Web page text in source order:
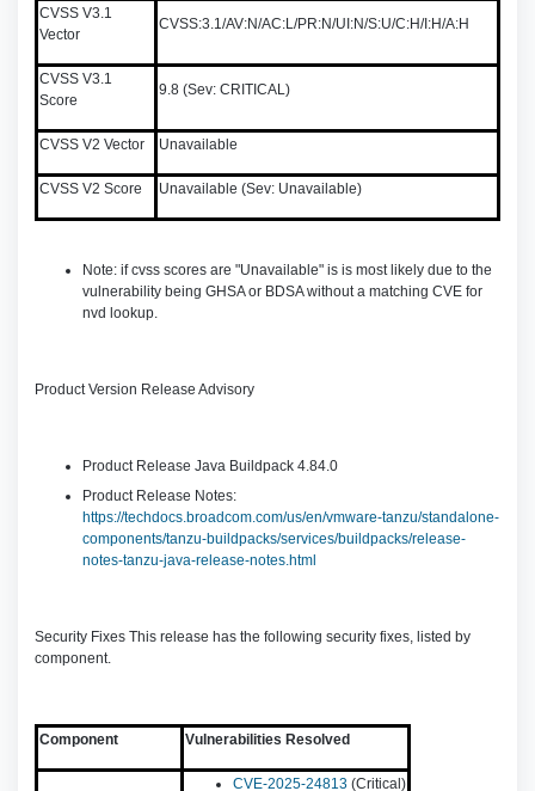
CVSS V3.1
Vector
CVSS:3.1/AV:N/AC:L/PR:N/UI:N/S:U/C:H/I:H/A:H
CVSS V3.1
Score
9.8 (Sev: CRITICAL)
CVSS V2 Vector Unavailable
CVSS V2 Score Unavailable (Sev: Unavailable)
Note: if cvss scores are "Unavailable" is is most likely due to the
vulnerability being GHSA or BDSA without a matching CVE for
nvd lookup.
Product Version Release Advisory
Product Release Java Buildpack 4.84.0
Product Release Notes:
https://techdocs.broadcom.com/us/en/vmware-tanzu/standalone-
components/tanzu-buildpacks/services/buildpacks/release-
notes-tanzu-java-release-notes.html
Security Fixes This release has the following security fixes, listed by
component.
Component Vulnerabilities Resolved
CVE-2025-24813 (Critical)